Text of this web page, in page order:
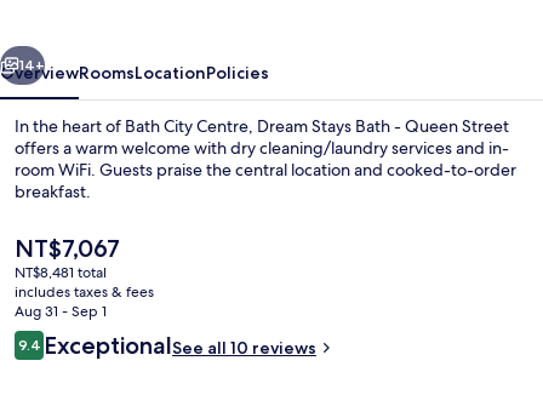
Street
Next
14+
OverviewRoomsLocationPolicies
In the heart of Bath City Centre, Dream Stays Bath - Queen Street
offers a warm welcome with dry cleaning/laundry services and in-
room WiFi. Guests praise the central location and cooked-to-order
breakfast.
The
current
price
is
NT$7,067
NT$7,067
NT$8,481 total
includes taxes & fees
Aug 31 - Sep 1
Reviews
9.49.4 out of 10
ExceptionalSee all 10 reviews